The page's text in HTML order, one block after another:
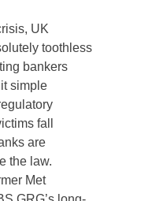
UK
toothless
bankers
simple
fall
are
the law.
Met